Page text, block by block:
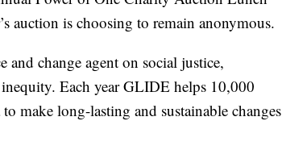
auction is choosing to remain anonymous.
change agent on social justice,
Each year GLIDE helps 10,000
make long-lasting and sustainable changes